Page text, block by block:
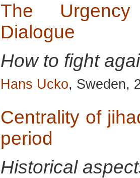
The
Dialogue
How to fight
Hans Ucko, Sweden,
Centrality of
period
Historical